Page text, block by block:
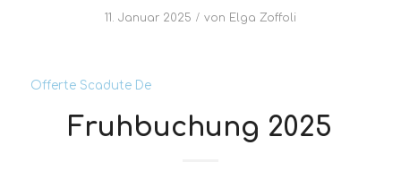
11. Januar 2025 / von Elga Zoffoli
Offerte Scadute De
Fruhbuchung 2025